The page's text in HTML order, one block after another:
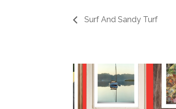
Surf And Sandy Turf